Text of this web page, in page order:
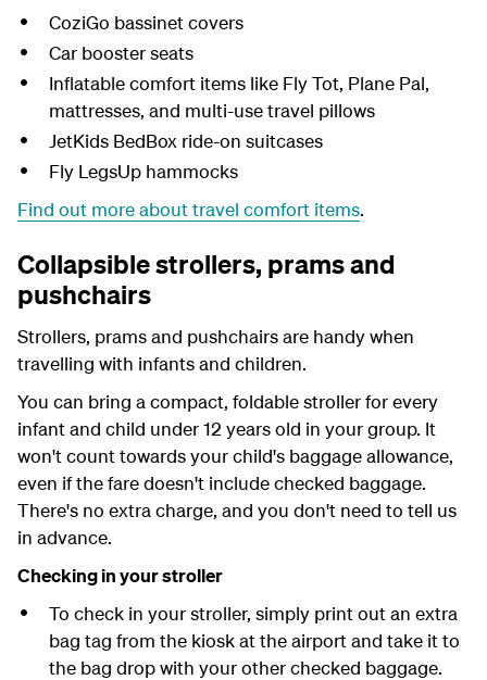
CoziGo bassinet covers
Car booster seats
Inflatable comfort items like Fly Tot, Plane Pal,
mattresses, and multi-use travel pillows
JetKids BedBox ride-on suitcases
Fly LegsUp hammocks
Find out more about travel comfort items.
Collapsible strollers, prams and
pushchairs
Strollers, prams and pushchairs are handy when
travelling with infants and children.
You can bring a compact, foldable stroller for every
infant and child under 12 years old in your group. It
won't count towards your child's baggage allowance,
even if the fare doesn't include checked baggage.
There's no extra charge, and you don't need to tell us
in advance.
Checking in your stroller
To check in your stroller, simply print out an extra
bag tag from the kiosk at the airport and take it to
the bag drop with your other checked baggage.